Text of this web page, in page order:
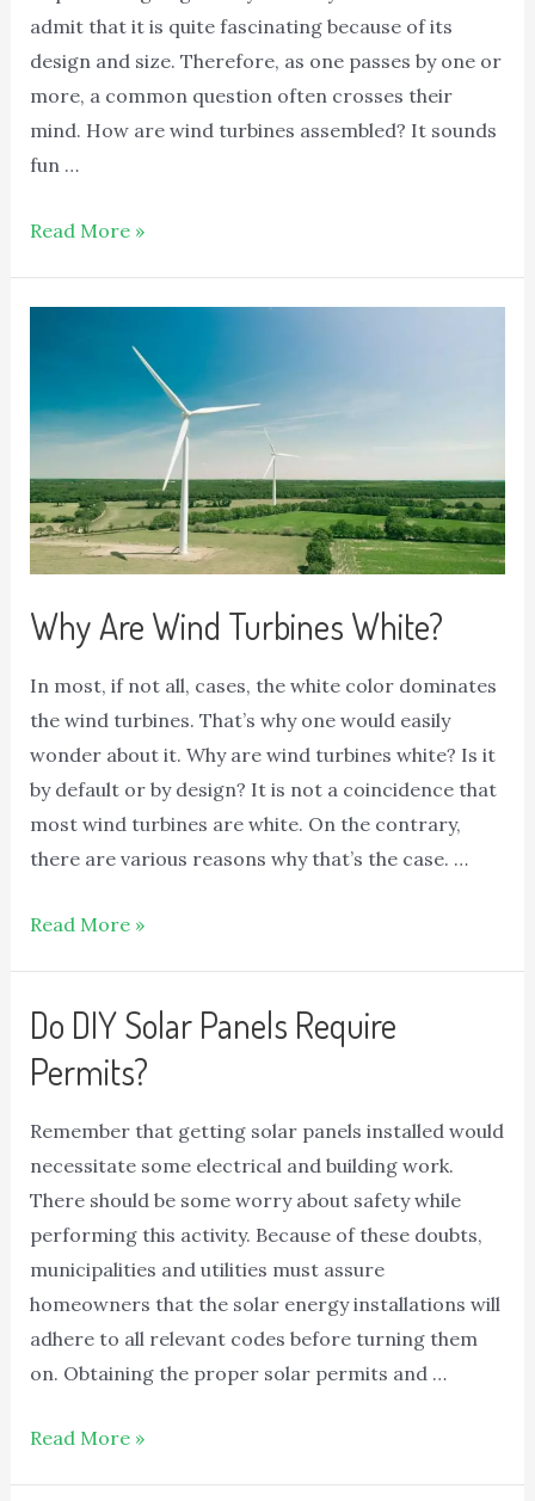
admit that it is quite fascinating because of its
design and size. Therefore, as one passes by one or
more, a common question often crosses their
mind. How are wind turbines assembled? It sounds
fun …
Read More »
Why Are Wind Turbines White?
In most, if not all, cases, the white color dominates
the wind turbines. That’s why one would easily
wonder about it. Why are wind turbines white? Is it
by default or by design? It is not a coincidence that
most wind turbines are white. On the contrary,
there are various reasons why that’s the case. …
Read More »
Do DIY Solar Panels Require
Permits?
Remember that getting solar panels installed would
necessitate some electrical and building work.
There should be some worry about safety while
performing this activity. Because of these doubts,
municipalities and utilities must assure
homeowners that the solar energy installations will
adhere to all relevant codes before turning them
on. Obtaining the proper solar permits and …
Read More »